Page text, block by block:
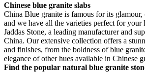
Chinese blue granite slabs
China Blue granite is famous for its
and we have all the varieties perfect for your
Jaddas Stone, a leading manufacturer and
China. Our extensive collection offers a
and finishes, from the boldness of blue
elegance of other hues available in Chinese
Find the popular natural blue granite